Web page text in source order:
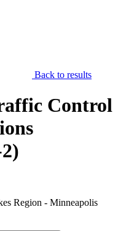
Back to results
Control
Region - Minneapolis